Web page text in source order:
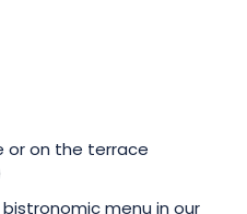
of your choice! An
or on the terrace